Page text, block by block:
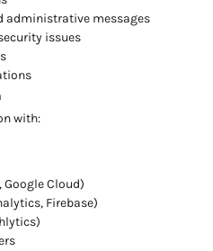
administrative messages
issues
with:
Google Cloud)
Firebase)